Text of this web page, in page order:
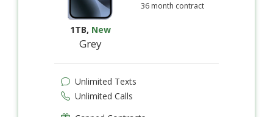
1TB, New
Grey
36 month contract
Unlimited Texts
Unlimited Calls